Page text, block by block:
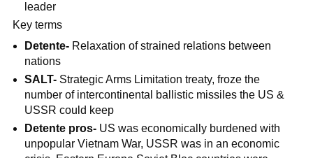
leader
Key terms
Detente- Relaxation of strained relations between
nations
SALT- Strategic Arms Limitation treaty, froze the
number of intercontinental ballistic missiles the US &
USSR could keep
Detente pros- US was economically burdened with
unpopular Vietnam War, USSR was in an economic